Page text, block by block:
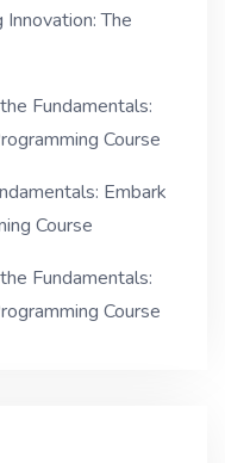
Innovation: The
Fundamentals:
Course
Embark
Course
Fundamentals:
Course